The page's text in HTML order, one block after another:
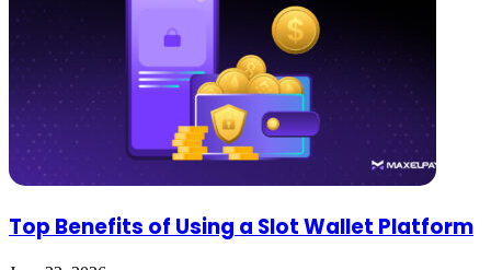
Top Benefits of Using a Slot Wallet Platform